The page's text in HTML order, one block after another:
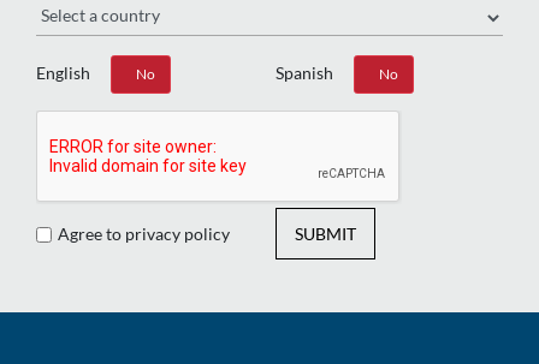
English
Yes No Spanish
Yes No
Agree to privacy policy SUBMIT